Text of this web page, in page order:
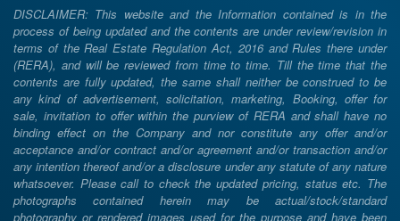
DISCLAIMER: This website and the Information contained is in the
process of being updated and the contents are under review/revision in
terms of the Real Estate Regulation Act, 2016 and Rules there under
(RERA), and will be reviewed from time to time. Till the time that the
contents are fully updated, the same shall neither be construed to be
any kind of advertisement, solicitation, marketing, Booking, offer for
sale, invitation to offer within the purview of RERA and shall have no
binding effect on the Company and nor constitute any offer and/or
acceptance and/or contract and/or agreement and/or transaction and/or
any intention thereof and/or a disclosure under any statute of any nature
whatsoever. Please call to check the updated pricing, status etc. The
photographs contained herein may be actual/stock/standard
photography or rendered images used for the purpose and have been